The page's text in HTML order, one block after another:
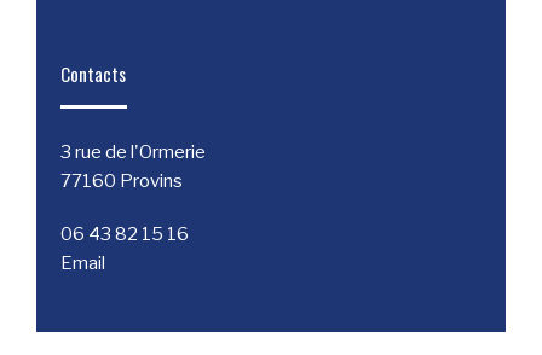
Contacts
3 rue de l'Ormerie
77160 Provins
06 43 82 15 16
Email